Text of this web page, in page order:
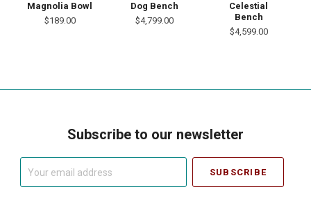
Magnolia Bowl
$189.00
Dog Bench
$4,799.00
Celestial
Bench
$4,599.00
Subscribe to our newsletter